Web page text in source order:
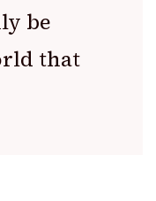
be
that